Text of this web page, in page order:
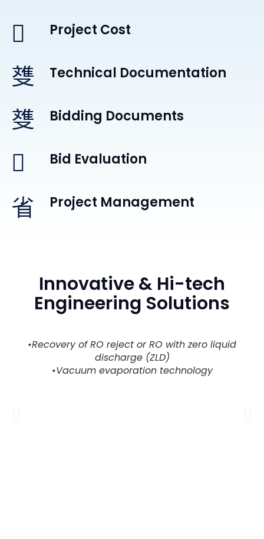
Project Cost
Technical Documentation
Bidding Documents
Bid Evaluation
Project Management
Innovative & Hi-tech
Engineering Solutions
•Recovery of RO reject or RO with zero liquid
discharge (ZLD)
•Vacuum evaporation technology